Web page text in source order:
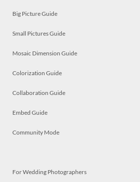
Big Picture Guide
Small Pictures Guide
Mosaic Dimension Guide
Colorization Guide
Collaboration Guide
Embed Guide
Community Mode
For Wedding Photographers